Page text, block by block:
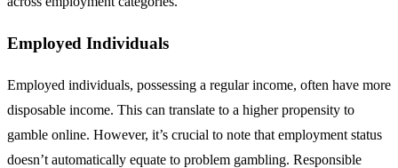
Employed Individuals
Employed individuals, possessing a regular income, often have more
disposable income. This can translate to a higher propensity to
gamble online. However, it’s crucial to note that employment status
doesn’t automatically equate to problem gambling. Responsible